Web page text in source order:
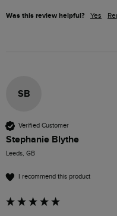
Was this review helpful? Yes
SB
Verified Customer
Stephanie Blythe
Leeds, GB
I recommend this product